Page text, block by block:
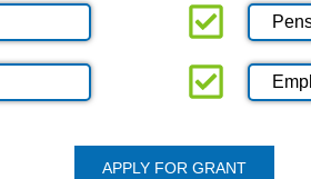
APPLY FOR GRANT